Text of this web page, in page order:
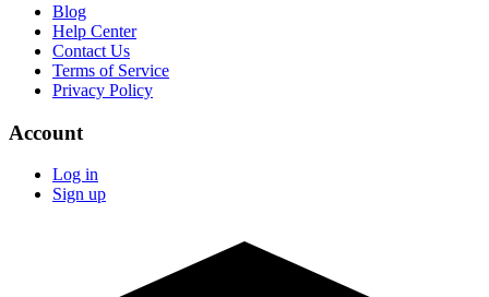
Blog
Help Center
Contact Us
Terms of Service
Privacy Policy
Account
Log in
Sign up